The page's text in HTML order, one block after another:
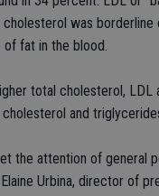
cholesterol was
of fat in the blood.
total cholesterol, LDL
and
the attention of general
Urbina, director of